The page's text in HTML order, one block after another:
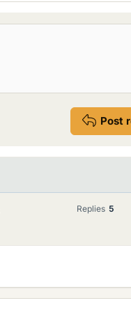
Post
Replies 5